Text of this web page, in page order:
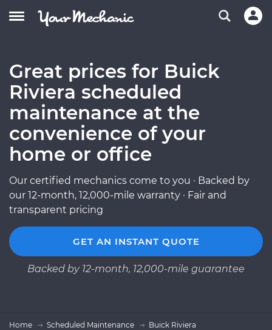
Great prices for Buick
Riviera scheduled
maintenance at the
convenience of your
home or office
Our certified mechanics come to you · Backed by
our 12-month, 12,000-mile warranty · Fair and
transparent pricing
GET AN INSTANT QUOTE
Backed by 12-month, 12,000-mile guarantee
Home Scheduled Maintenance Buick Riviera